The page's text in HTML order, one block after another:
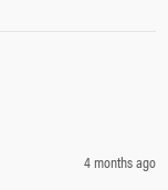
4 months ago